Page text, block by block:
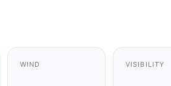
AGING
WIND VISIBILITY